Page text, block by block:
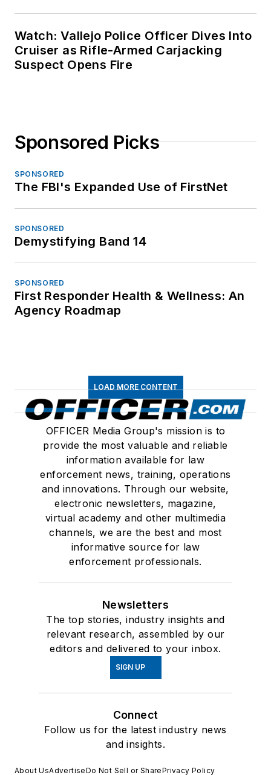
Watch: Vallejo Police Officer Dives Into
Cruiser as Rifle-Armed Carjacking
Suspect Opens Fire
Sponsored Picks
SPONSORED
The FBI's Expanded Use of FirstNet
SPONSORED
Demystifying Band 14
SPONSORED
First Responder Health & Wellness: An
Agency Roadmap
LOAD MORE CONTENT
OFFICER Media Group's mission is to
provide the most valuable and reliable
information available for law
enforcement news, training, operations
and innovations. Through our website,
electronic newsletters, magazine,
virtual academy and other multimedia
channels, we are the best and most
informative source for law
enforcement professionals.
Newsletters
The top stories, industry insights and
relevant research, assembled by our
editors and delivered to your inbox.
SIGN UP
Connect
Follow us for the latest industry news
and insights.
About UsAdvertiseDo Not Sell or SharePrivacy Policy